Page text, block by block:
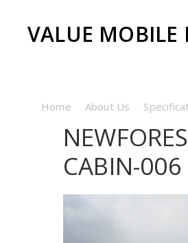
VALUE MOBILE
Home About Us
CABIN-006